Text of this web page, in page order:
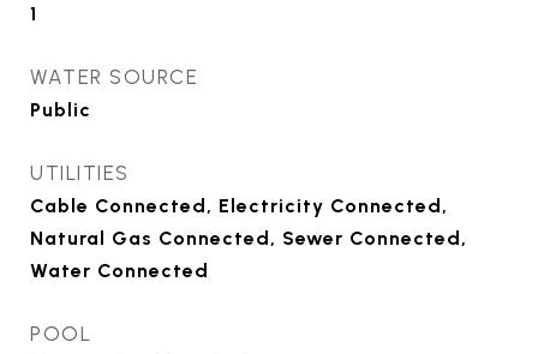
1
WATER SOURCE
Public
UTILITIES
Cable Connected, Electricity Connected,
Natural Gas Connected, Sewer Connected,
Water Connected
POOL